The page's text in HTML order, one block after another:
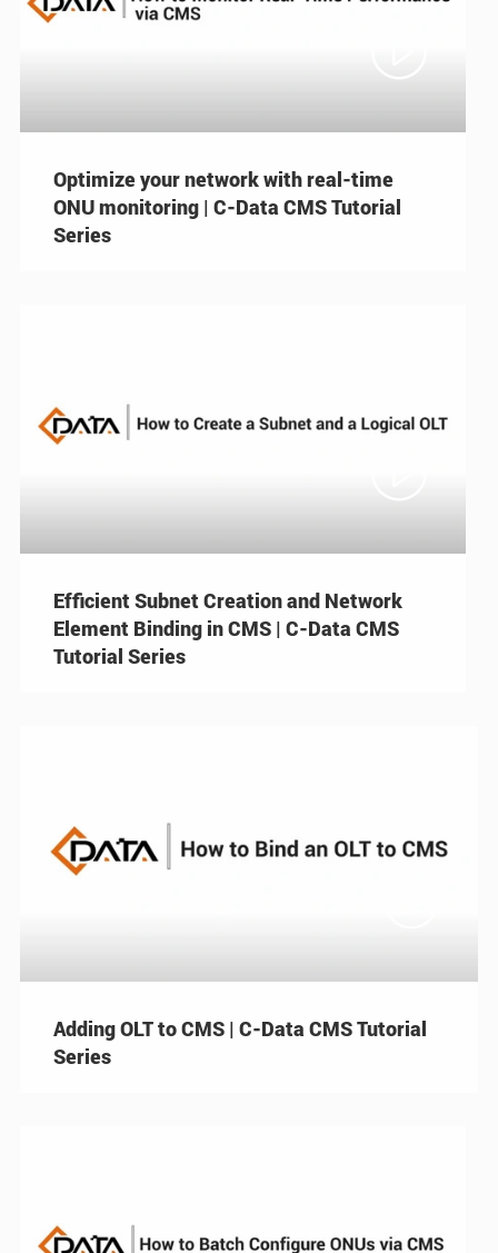
Optimize your network with real-time
ONU monitoring | C-Data CMS Tutorial
Series
Efficient Subnet Creation and Network
Element Binding in CMS | C-Data CMS
Tutorial Series
Adding OLT to CMS | C-Data CMS Tutorial
Series